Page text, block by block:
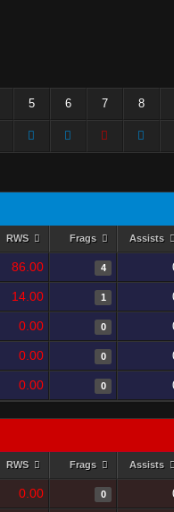
5 6 7 8
RWS Frags Assists
86.00 4
14.00 1
0.00 0
0.00 0
0.00 0
RWS Frags Assists
0.00 0